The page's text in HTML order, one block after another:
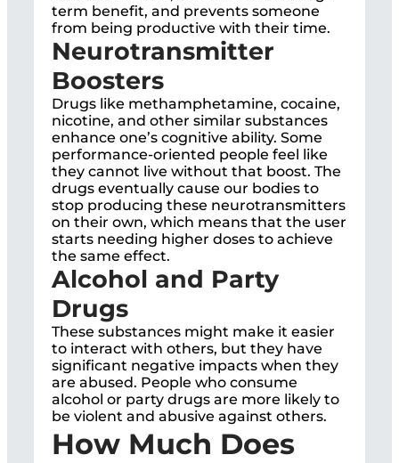
term benefit, and prevents someone
from being productive with their time.
Neurotransmitter
Boosters
Drugs like methamphetamine, cocaine,
nicotine, and other similar substances
enhance one’s cognitive ability. Some
performance-oriented people feel like
they cannot live without that boost. The
drugs eventually cause our bodies to
stop producing these neurotransmitters
on their own, which means that the user
starts needing higher doses to achieve
the same effect.
Alcohol and Party
Drugs
These substances might make it easier
to interact with others, but they have
significant negative impacts when they
are abused. People who consume
alcohol or party drugs are more likely to
be violent and abusive against others.
How Much Does